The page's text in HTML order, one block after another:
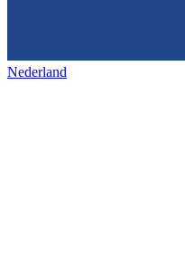
Nederland